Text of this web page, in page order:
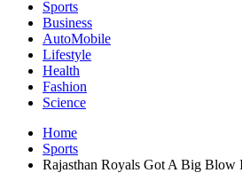
Sports
Business
AutoMobile
Lifestyle
Health
Fashion
Science
Home
Sports
Rajasthan Royals Got A Big